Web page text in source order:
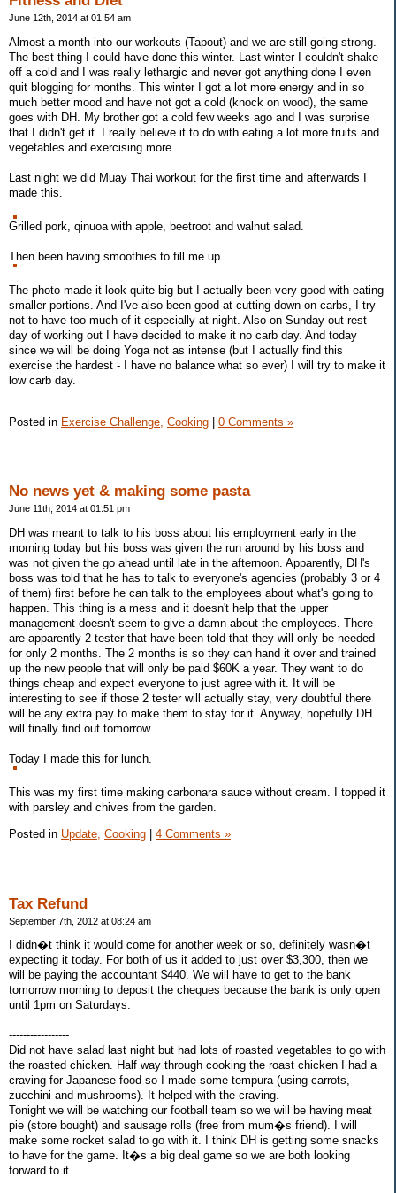
June 12th, 2014 at 01:54 am
Almost a month into our workouts (Tapout) and we are still going strong.
The best thing I could have done this winter. Last winter I couldn't shake
off a cold and I was really lethargic and never got anything done I even
quit blogging for months. This winter I got a lot more energy and in so
much better mood and have not got a cold (knock on wood), the same
goes with DH. My brother got a cold few weeks ago and I was surprise
that I didn't get it. I really believe it to do with eating a lot more fruits and
vegetables and exercising more.
Last night we did Muay Thai workout for the first time and afterwards I
made this.
Grilled pork, qinuoa with apple, beetroot and walnut salad.
Then been having smoothies to fill me up.
The photo made it look quite big but I actually been very good with eating
smaller portions. And I've also been good at cutting down on carbs, I try
not to have too much of it especially at night. Also on Sunday out rest
day of working out I have decided to make it no carb day. And today
since we will be doing Yoga not as intense (but I actually find this
exercise the hardest - I have no balance what so ever) I will try to make it
low carb day.
Posted in Exercise Challenge, Cooking | 0 Comments »
No news yet & making some pasta
June 11th, 2014 at 01:51 pm
DH was meant to talk to his boss about his employment early in the
morning today but his boss was given the run around by his boss and
was not given the go ahead until late in the afternoon. Apparently, DH's
boss was told that he has to talk to everyone's agencies (probably 3 or 4
of them) first before he can talk to the employees about what's going to
happen. This thing is a mess and it doesn't help that the upper
management doesn't seem to give a damn about the employees. There
are apparently 2 tester that have been told that they will only be needed
for only 2 months. The 2 months is so they can hand it over and trained
up the new people that will only be paid $60K a year. They want to do
things cheap and expect everyone to just agree with it. It will be
interesting to see if those 2 tester will actually stay, very doubtful there
will be any extra pay to make them to stay for it. Anyway, hopefully DH
will finally find out tomorrow.
Today I made this for lunch.
This was my first time making carbonara sauce without cream. I topped it
with parsley and chives from the garden.
Posted in Update, Cooking 4 Comments »
Tax Refund
September 7th, 2012 at 08:24 am
I didn�t think it would come for another week or so, definitely wasn�t
expecting it today. For both of us it added to just over $3,300, then we
will be paying the accountant $440. We will have to get to the bank
tomorrow morning to deposit the cheques because the bank is only open
until 1pm on Saturdays.
-----------------
Did not have salad last night but had lots of roasted vegetables to go with
the roasted chicken. Half way through cooking the roast chicken I had a
craving for Japanese food so I made some tempura (using carrots,
zucchini and mushrooms). It helped with the craving.
Tonight we will be watching our football team so we will be having meat
pie (store bought) and sausage rolls (free from mum�s friend). I will
make some rocket salad to go with it. I think DH is getting some snacks
to have for the game. It�s a big deal game so we are both looking
forward to it.